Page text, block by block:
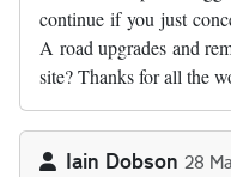
continue if you just
A road upgrades and
site? Thanks for all the
Iain Dobson 28